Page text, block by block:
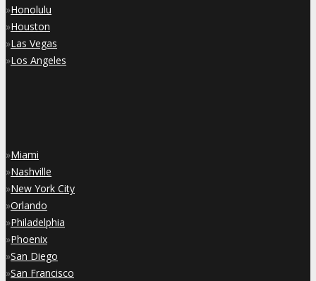
»Honolulu
»Houston
»Las Vegas
»Los Angeles
»Miami
»Nashville
»New York City
»Orlando
»Philadelphia
»Phoenix
»San Diego
»San Francisco